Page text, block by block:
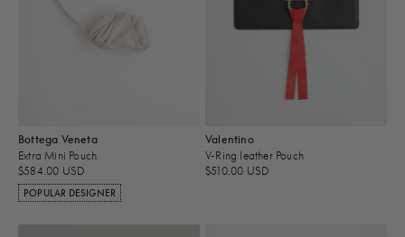
Bottega Veneta
Extra Mini Pouch
$584.00 USD
POPULAR DESIGNER
Valentino
V-Ring leather Pouch
$510.00 USD